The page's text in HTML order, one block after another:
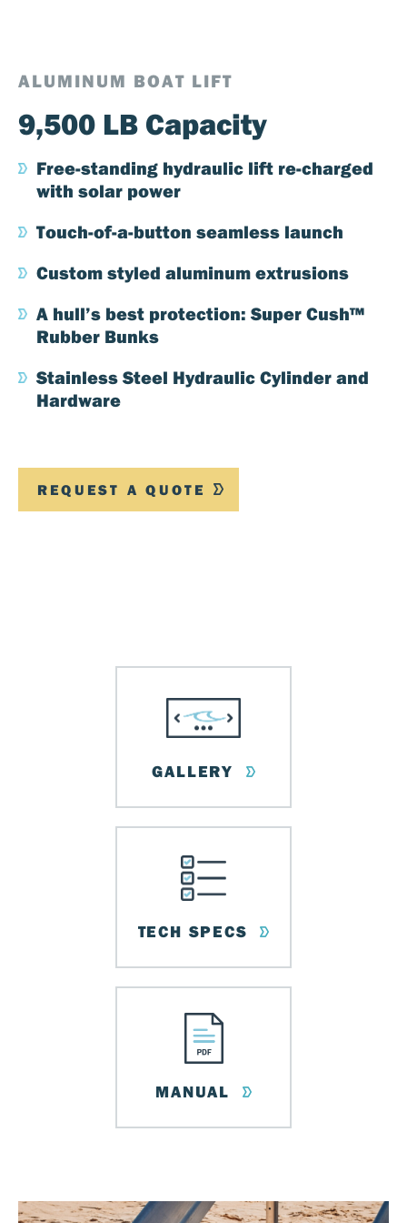
ALUMINUM BOAT LIFT
9,500 LB Capacity
Free-standing hydraulic lift re-charged
with solar power
Touch-of-a-button seamless launch
Custom styled aluminum extrusions
A hull’s best protection: Super Cush™
Rubber Bunks
Stainless Steel Hydraulic Cylinder and
Hardware
REQUEST A QUOTE
GALLERY
TECH SPECS
MANUAL